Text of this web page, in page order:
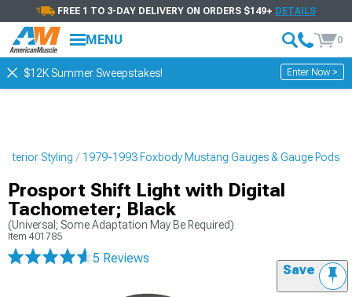
FREE 1 TO 3-DAY DELIVERY ON ORDERS $149+ DETAILS
MENU 0
$12K Summer Sweepstakes! Enter Now >
Styling 1979-1993 Foxbody Mustang Gauges & Gauge Pods
Prosport Shift Light with Digital
Tachometer; Black
(Universal; Some Adaptation May Be Required)
Item 401785
5 Reviews
Save